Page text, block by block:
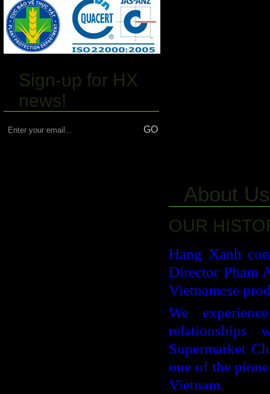
Sign-up for HX
news!
About Us
OUR
Hang Xanh
Director Pham
Vietnamese
We
relationships
Supermarket
one of the
Vietnam.